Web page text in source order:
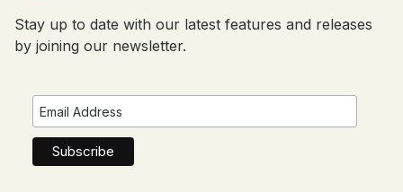
Stay up to date with our latest features and releases
by joining our newsletter.